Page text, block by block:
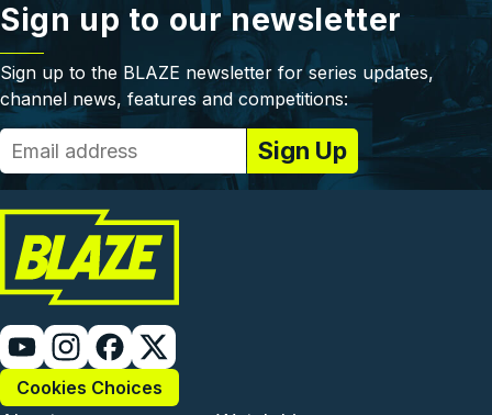
Sign up to our newsletter
Sign up to the BLAZE newsletter for series updates,
channel news, features and competitions:
Cookies Choices